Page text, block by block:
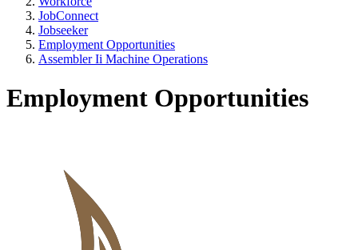
JobConnect
Jobseeker
Employment Opportunities
Assembler Ii Machine Operations
Employment Opportunities